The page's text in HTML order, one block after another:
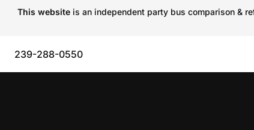
This website is an independent party bus comparison &
239-288-0550